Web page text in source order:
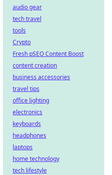
audio gear
tech travel
tools
Crypto
Fresh pSEO Content Boost
content creation
business accessories
travel tips
office lighting
electronics
keyboards
headphones
laptops
home technology
tech lifestyle